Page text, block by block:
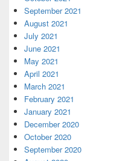
September 2021
August 2021
July 2021
June 2021
May 2021
April 2021
March 2021
February 2021
January 2021
December 2020
October 2020
September 2020